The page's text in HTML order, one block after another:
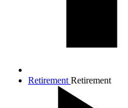
Retirement Retirement